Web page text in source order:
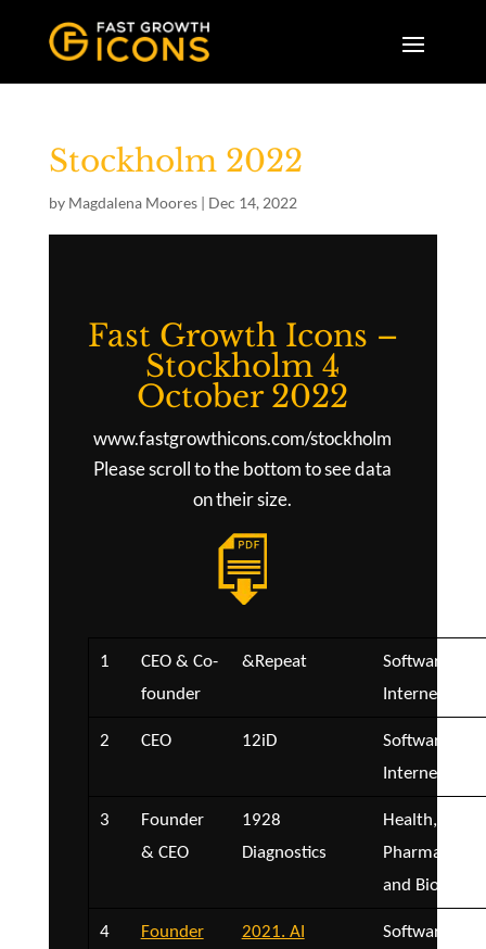
Stockholm 2022
by Magdalena Moores| Dec 14, 2022
Fast Growth Icons –
Stockholm 4
October 2022
www.fastgrowthicons.com/stockholm
Please scroll to the bottom to see data
on their size.
1
CEO & Co-
founder
&Repeat
Software and
Internet
2 CEO 12iD
Software and
Internet
3
Founder
& CEO
1928
Diagnostics
Health,
and Biotech
4
Founder
2021. AI
Software and